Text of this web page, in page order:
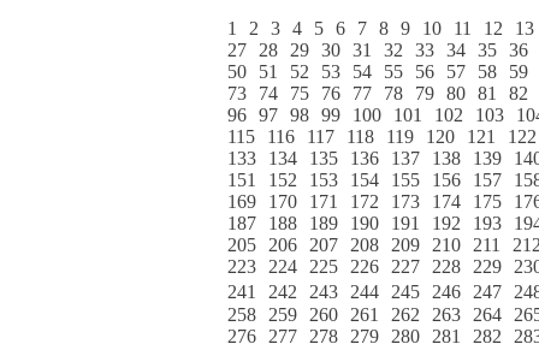
1 2 3 4 5 6 7 8 9 10 11 12
13
27
28 29 30 31 32 33 34 35 36
50
51 52 53 54 55 56 57 58
59
73
74 75 76 77 78 79 80 81
82
96 97 98 99 100 101 102 103
115
116 117 118 119 120 121
122
133
134 135 136 137 138 139
151
152 153 154 155 156 157
169
170 171 172 173 174 175
187
188 189 190 191 192 193
205
206 207 208 209 210 211
223
224 225 226 227 228 229
241
242 243 244 245 246 247
258
259 260 261 262 263 264
276
277 278 279 280 281 282